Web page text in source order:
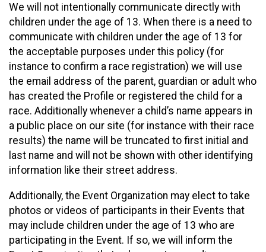
We will not intentionally communicate directly with
children under the age of 13. When there is a need to
communicate with children under the age of 13 for
the acceptable purposes under this policy (for
instance to confirm a race registration) we will use
the email address of the parent, guardian or adult who
has created the Profile or registered the child for a
race. Additionally whenever a child’s name appears in
a public place on our site (for instance with their race
results) the name will be truncated to first initial and
last name and will not be shown with other identifying
information like their street address.
Additionally, the Event Organization may elect to take
photos or videos of participants in their Events that
may include children under the age of 13 who are
participating in the Event. If so, we will inform the